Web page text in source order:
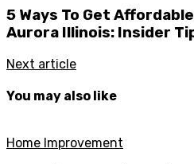
5 Ways To Get
Aurora Illinois: Insider
Next article
You may also like
Home Improvement